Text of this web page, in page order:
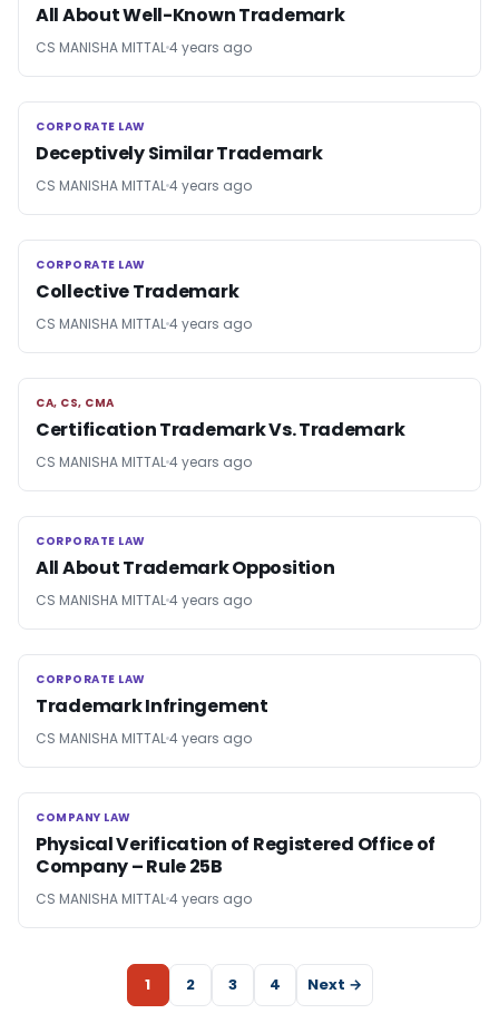
All About Well-Known Trademark
CS MANISHA MITTAL4 years ago
CORPORATE LAW
CORPORATE LAW
Deceptively Similar Trademark
CS MANISHA MITTAL4 years ago
CORPORATE LAW
CORPORATE LAW
Collective Trademark
CS MANISHA MITTAL4 years ago
CA, CS, CMA
CA, CS, CMA
Certification Trademark Vs. Trademark
CS MANISHA MITTAL4 years ago
CORPORATE LAW
CORPORATE LAW
All About Trademark Opposition
CS MANISHA MITTAL4 years ago
CORPORATE LAW
CORPORATE LAW
Trademark Infringement
CS MANISHA MITTAL4 years ago
COMPANY LAW
COMPANY LAW
Physical Verification of Registered Office of
Company – Rule 25B
CS MANISHA MITTAL4 years ago
1 2 3 4 Next →